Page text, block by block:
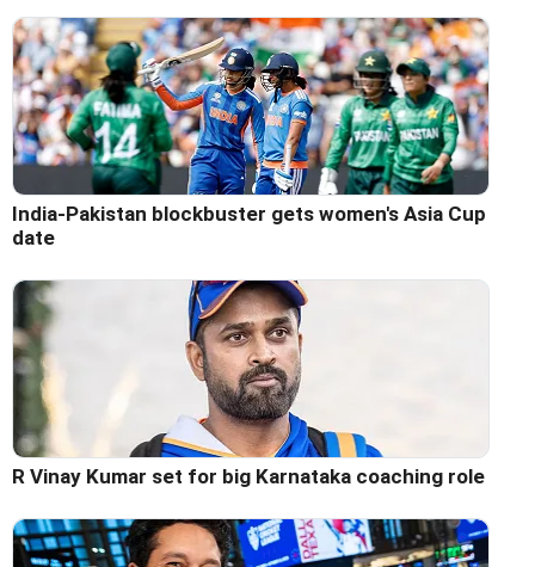
India-Pakistan blockbuster gets women's Asia Cup
date
R Vinay Kumar set for big Karnataka coaching role